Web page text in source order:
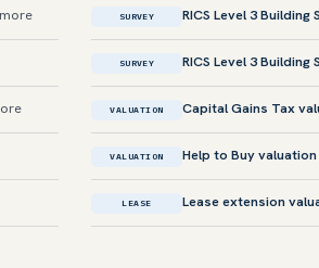
SURVEY RICS Level 3 Building
SURVEY RICS Level 3 Building
VALUATION Capital Gains Tax
VALUATION Help to Buy valuation
LEASE Lease extension